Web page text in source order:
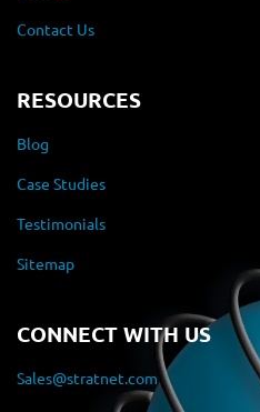
Contact Us
RESOURCES
Blog
Case Studies
Testimonials
Sitemap
CONNECT WITH US
Sales@stratnet.com